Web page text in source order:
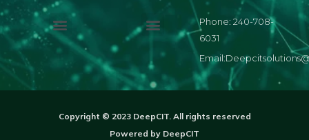
Phone: 240-708-
6031
Copyright © 2023 DeepCIT. All rights reserved
Powered by DeepCIT